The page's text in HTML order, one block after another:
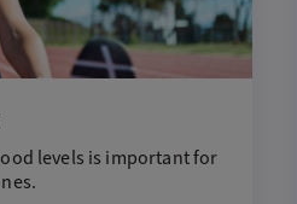
levels is important for